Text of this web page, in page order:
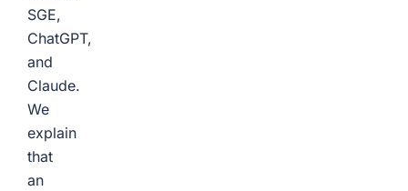
SGE,
ChatGPT,
and
Claude.
We
explain
that
an